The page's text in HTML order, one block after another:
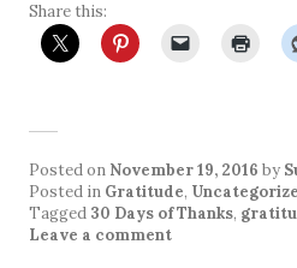
Share this:
Posted on November 19, 2016 by
Posted in Gratitude,
Tagged 30 Days of Thanks,
Leave a comment